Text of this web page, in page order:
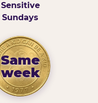
Sensitive
Sundays
Same
week